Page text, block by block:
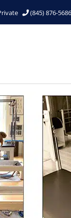
(845) 876-5686